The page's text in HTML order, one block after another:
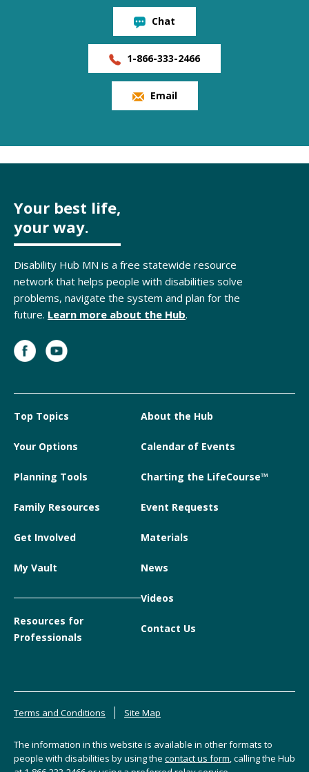
Chat
1-866-333-2466
Email
Your best life,
your way.
Disability Hub MN is a free statewide resource
network that helps people with disabilities solve
problems, navigate the system and plan for the
future. Learn more about the Hub.
Top Topics
Your Options
Planning Tools
Family Resources
Get Involved
My Vault
Resources for
Professionals
About the Hub
Calendar of Events
Charting the LifeCourse™
Event Requests
Materials
News
Videos
Contact Us
Terms and Conditions Site Map
The information in this website is available in other formats to
people with disabilities by using the contact us form, calling the Hub